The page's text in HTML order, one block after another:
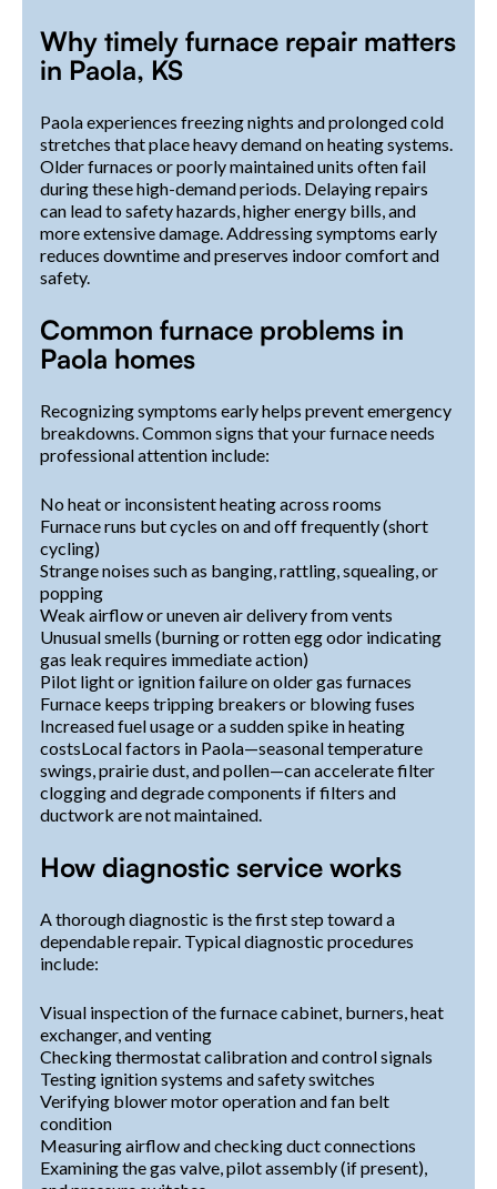
Why timely furnace repair matters
in Paola, KS
Paola experiences freezing nights and prolonged cold
stretches that place heavy demand on heating systems.
Older furnaces or poorly maintained units often fail
during these high-demand periods. Delaying repairs
can lead to safety hazards, higher energy bills, and
more extensive damage. Addressing symptoms early
reduces downtime and preserves indoor comfort and
safety.
Common furnace problems in
Paola homes
Recognizing symptoms early helps prevent emergency
breakdowns. Common signs that your furnace needs
professional attention include:
No heat or inconsistent heating across rooms
Furnace runs but cycles on and off frequently (short
cycling)
Strange noises such as banging, rattling, squealing, or
popping
Weak airflow or uneven air delivery from vents
Unusual smells (burning or rotten egg odor indicating
gas leak requires immediate action)
Pilot light or ignition failure on older gas furnaces
Furnace keeps tripping breakers or blowing fuses
Increased fuel usage or a sudden spike in heating
costsLocal factors in Paola—seasonal temperature
swings, prairie dust, and pollen—can accelerate filter
clogging and degrade components if filters and
ductwork are not maintained.
How diagnostic service works
A thorough diagnostic is the first step toward a
dependable repair. Typical diagnostic procedures
include:
Visual inspection of the furnace cabinet, burners, heat
exchanger, and venting
Checking thermostat calibration and control signals
Testing ignition systems and safety switches
Verifying blower motor operation and fan belt
condition
Measuring airflow and checking duct connections
Examining the gas valve, pilot assembly (if present),